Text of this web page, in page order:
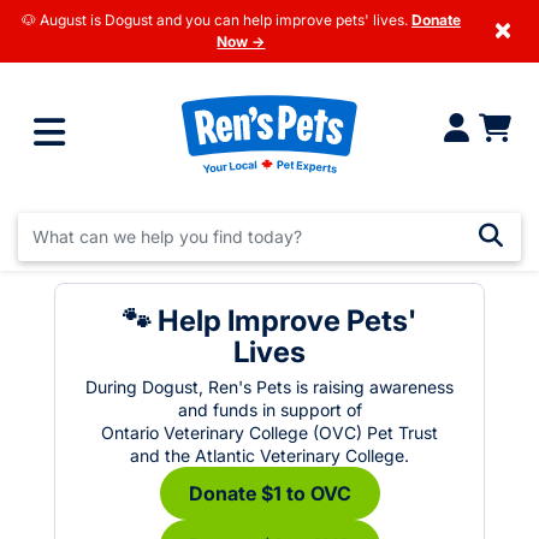
🐶 August is Dogust and you can help improve pets' lives. Donate
Now →
×
🐾 Help Improve Pets'
Lives
During Dogust, Ren's Pets is raising awareness
and funds in support of
Ontario Veterinary College (OVC) Pet Trust
and the Atlantic Veterinary College.
Donate $1 to OVC